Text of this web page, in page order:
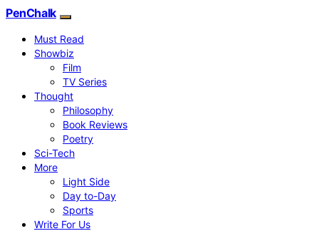
PenChalk
Must Read
Showbiz
Film
TV Series
Thought
Philosophy
Book Reviews
Poetry
Sci-Tech
More
Light Side
Day to-Day
Sports
Write For Us